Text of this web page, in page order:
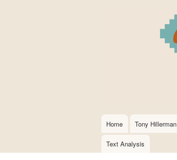
Main
navigation
Home Tony Hillerman
Text Analysis